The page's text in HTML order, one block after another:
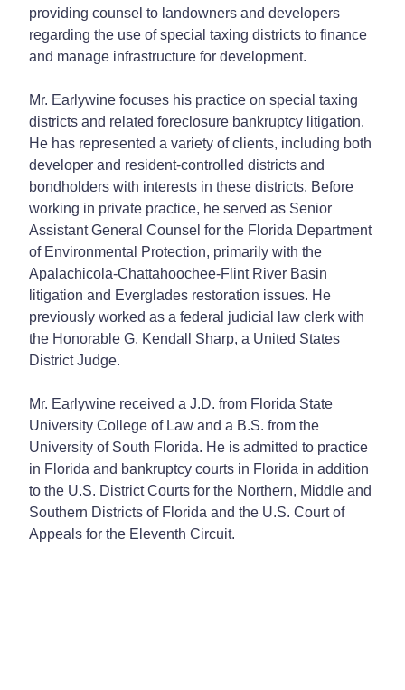
providing counsel to landowners and developers
regarding the use of special taxing districts to finance
and manage infrastructure for development.
Mr. Earlywine focuses his practice on special taxing
districts and related foreclosure bankruptcy litigation.
He has represented a variety of clients, including both
developer and resident-controlled districts and
bondholders with interests in these districts. Before
working in private practice, he served as Senior
Assistant General Counsel for the Florida Department
of Environmental Protection, primarily with the
Apalachicola-Chattahoochee-Flint River Basin
litigation and Everglades restoration issues. He
previously worked as a federal judicial law clerk with
the Honorable G. Kendall Sharp, a United States
District Judge.
Mr. Earlywine received a J.D. from Florida State
University College of Law and a B.S. from the
University of South Florida. He is admitted to practice
in Florida and bankruptcy courts in Florida in addition
to the U.S. District Courts for the Northern, Middle and
Southern Districts of Florida and the U.S. Court of
Appeals for the Eleventh Circuit.